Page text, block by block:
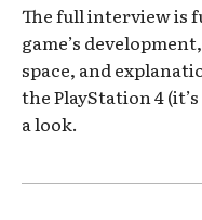
The full interview is
game’s
space, and
the PlayStation 4
a look.